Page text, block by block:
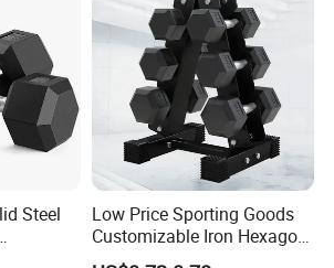
Dumbbell,Barbell,Weight Plates,Kettlebells
etc.
and Most sample can be free .
: General order 25-35 days ( if you need
)
Steel
Low Price Sporting Goods
Customizable Iron Hexagon
Dumbbell Set Commercial